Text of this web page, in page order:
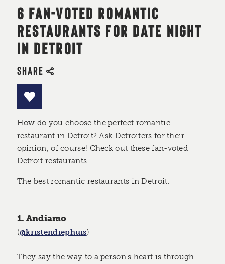
6 FAN-VOTED ROMANTIC
RESTAURANTS FOR DATE NIGHT
IN DETROIT
SHARE
How do you choose the perfect romantic
restaurant in Detroit? Ask Detroiters for their
opinion, of course! Check out these fan-voted
Detroit restaurants.
The best romantic restaurants in Detroit.
1. Andiamo
(@kristendiephuis)
They say the way to a person's heart is through